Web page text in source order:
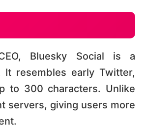
Bluesky Social is a
resembles early Twitter,
to 300 characters. Unlike
servers, giving users more